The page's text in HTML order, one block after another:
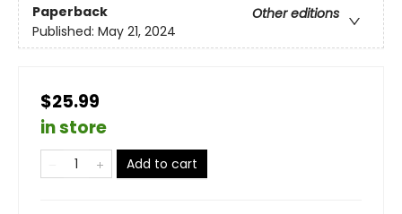
Paperback
Other editions
Published: May 21, 2024
$25.99
in store
Add to cart